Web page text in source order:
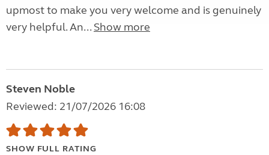
upmost to make you very welcome and is genuinely
very helpful. An... Show more
Steven Noble
Reviewed: 21/07/2026 16:08
SHOW FULL RATING